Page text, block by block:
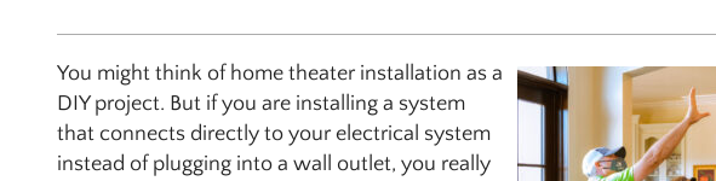
You might think of home theater installation as a
DIY project. But if you are installing a system
that connects directly to your electrical system
instead of plugging into a wall outlet, you really